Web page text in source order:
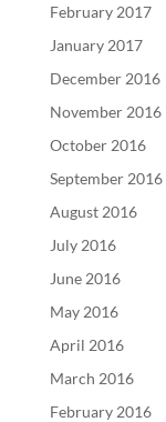
February 2017
January 2017
December 2016
November 2016
October 2016
September 2016
August 2016
July 2016
June 2016
May 2016
April 2016
March 2016
February 2016